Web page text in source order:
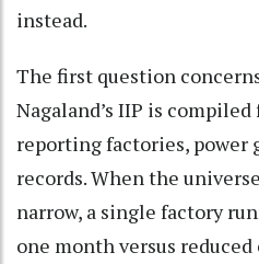
instead.
The first question
Nagaland’s IIP is
reporting factories, power
records. When the
narrow, a single factory
one month versus